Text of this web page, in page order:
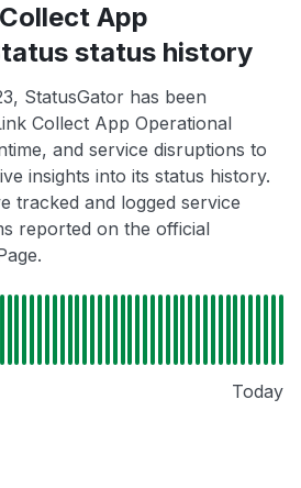
App
status history
StatusGator has been
Collect App Operational
and service disruptions to
insights into its status history.
tracked and logged service
reported on the official
Today